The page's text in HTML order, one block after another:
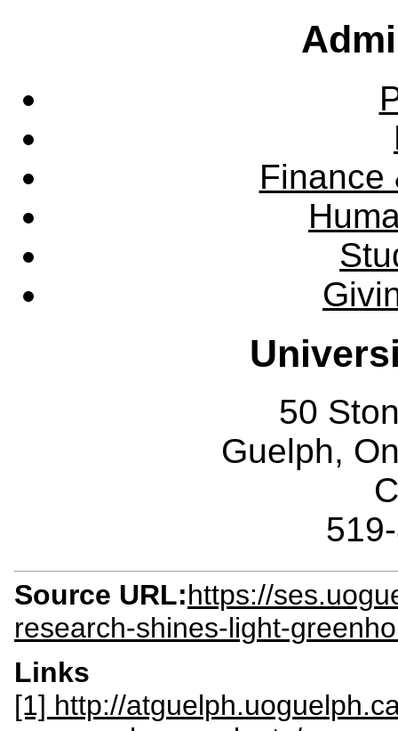
Finance
50
Guelph,
Source URL:https://
research-shines-light-
Links
[1] http://